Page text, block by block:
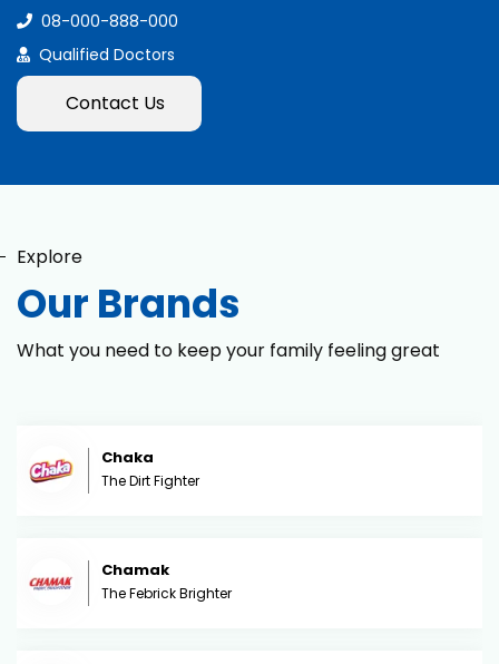
08-000-888-000
Qualified Doctors
Contact Us
Explore
Our Brands
What you need to keep your family feeling great
Chaka
The Dirt Fighter
Chamak
The Febrick Brighter